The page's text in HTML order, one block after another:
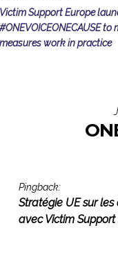
Support Europe
work in practice
Pingback:
Stratégie UE sur
avec Victim